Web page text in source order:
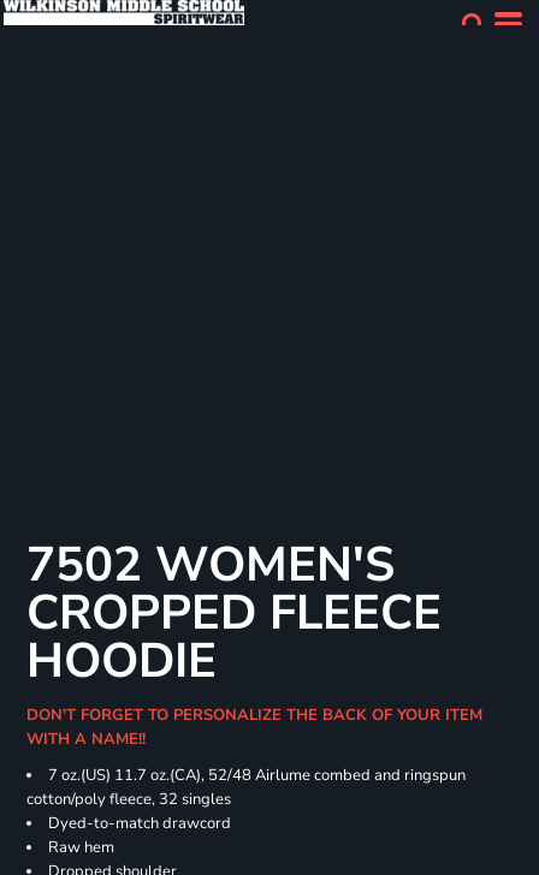
7502 WOMEN'S
CROPPED FLEECE
HOODIE
DON'T FORGET TO PERSONALIZE THE BACK OF YOUR ITEM
WITH A NAME!!
7 oz.(US) 11.7 oz.(CA), 52/48 Airlume combed and ringspun
cotton/poly fleece, 32 singles
Dyed-to-match drawcord
Raw hem